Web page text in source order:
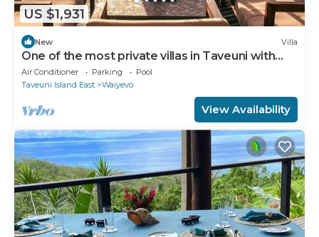
US $1,931
New Villa
One of the most private villas in Taveuni with
unobstructed views to the ocean.
Air Conditioner Parking
Pool
Taveuni Island East
Waiyevo
View Availability